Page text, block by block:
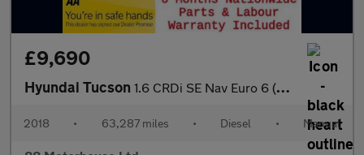
£9,690
Hyundai Tucson 1.6 CRDi SE Nav Euro 6 (s/s)
2018 • 63,287 miles • Diesel • Manual